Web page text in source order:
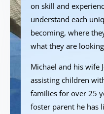
on skill and
understand each
becoming, where
what they are
Michael and his wife
assisting children
families for over 25
foster parent he has